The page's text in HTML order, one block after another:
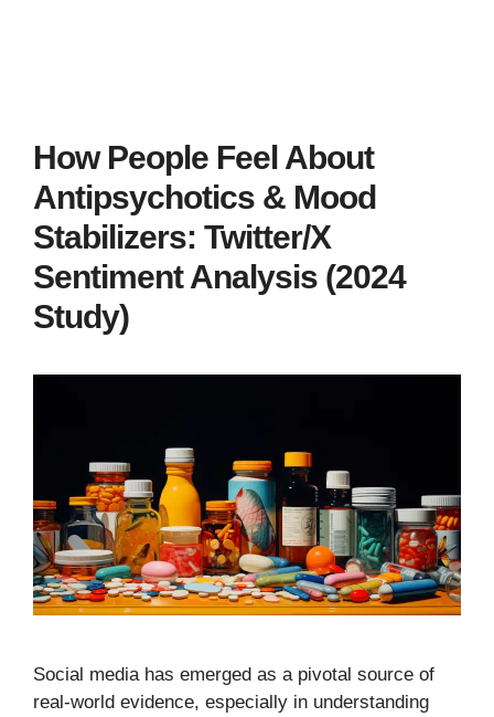
How People Feel About
Antipsychotics & Mood
Stabilizers: Twitter/X
Sentiment Analysis (2024
Study)
Social media has emerged as a pivotal source of
real-world evidence, especially in understanding